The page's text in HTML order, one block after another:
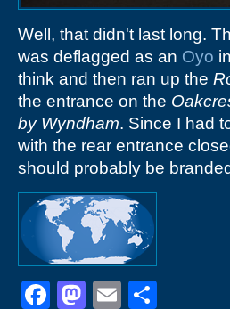
Well, that didn't last long.
was deflagged as an Oyo
think and then ran up the
the entrance on the
by Wyndham. Since I had
with the rear entrance
should probably be
Facebook
Mastodon
Email